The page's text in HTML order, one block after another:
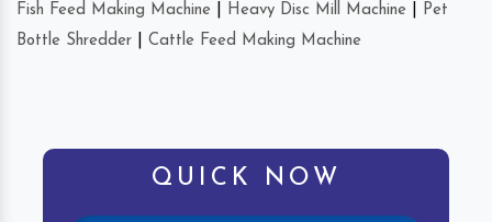
Fish Feed Making Machine Heavy Disc Mill Machine
Pet
Bottle Shredder
Cattle Feed Making Machine
QUICK NOW